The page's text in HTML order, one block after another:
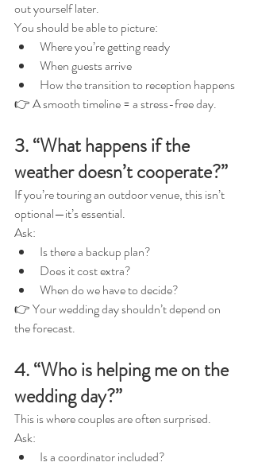
out yourself later.
You should be able to picture:
Where you’re getting ready
When guests arrive
How the transition to reception happens
👉 A smooth timeline = a stress-free day.
3. “What happens if the
weather doesn’t cooperate?”
If you’re touring an outdoor venue, this isn’t
optional—it’s essential.
Ask:
Is there a backup plan?
Does it cost extra?
When do we have to decide?
👉 Your wedding day shouldn’t depend on
the forecast.
4. “Who is helping me on the
wedding day?”
This is where couples are often surprised.
Ask:
Is a coordinator included?